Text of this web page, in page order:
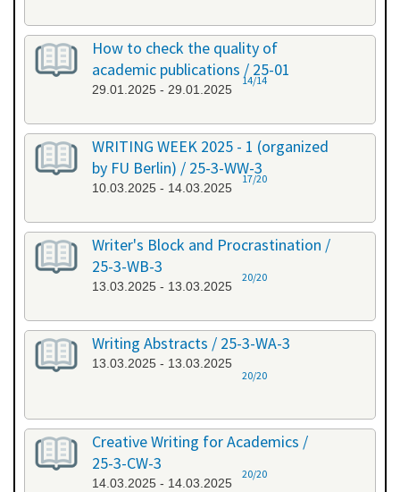
How to check the quality of
academic publications / 25-01
29.01.2025 - 29.01.2025
14/14
WRITING WEEK 2025 - 1 (organized
by FU Berlin) / 25-3-WW-3
10.03.2025 - 14.03.2025
17/20
Writer's Block and Procrastination /
25-3-WB-3
13.03.2025 - 13.03.2025
20/20
Writing Abstracts / 25-3-WA-3
13.03.2025 - 13.03.2025
20/20
Creative Writing for Academics /
25-3-CW-3
14.03.2025 - 14.03.2025
20/20